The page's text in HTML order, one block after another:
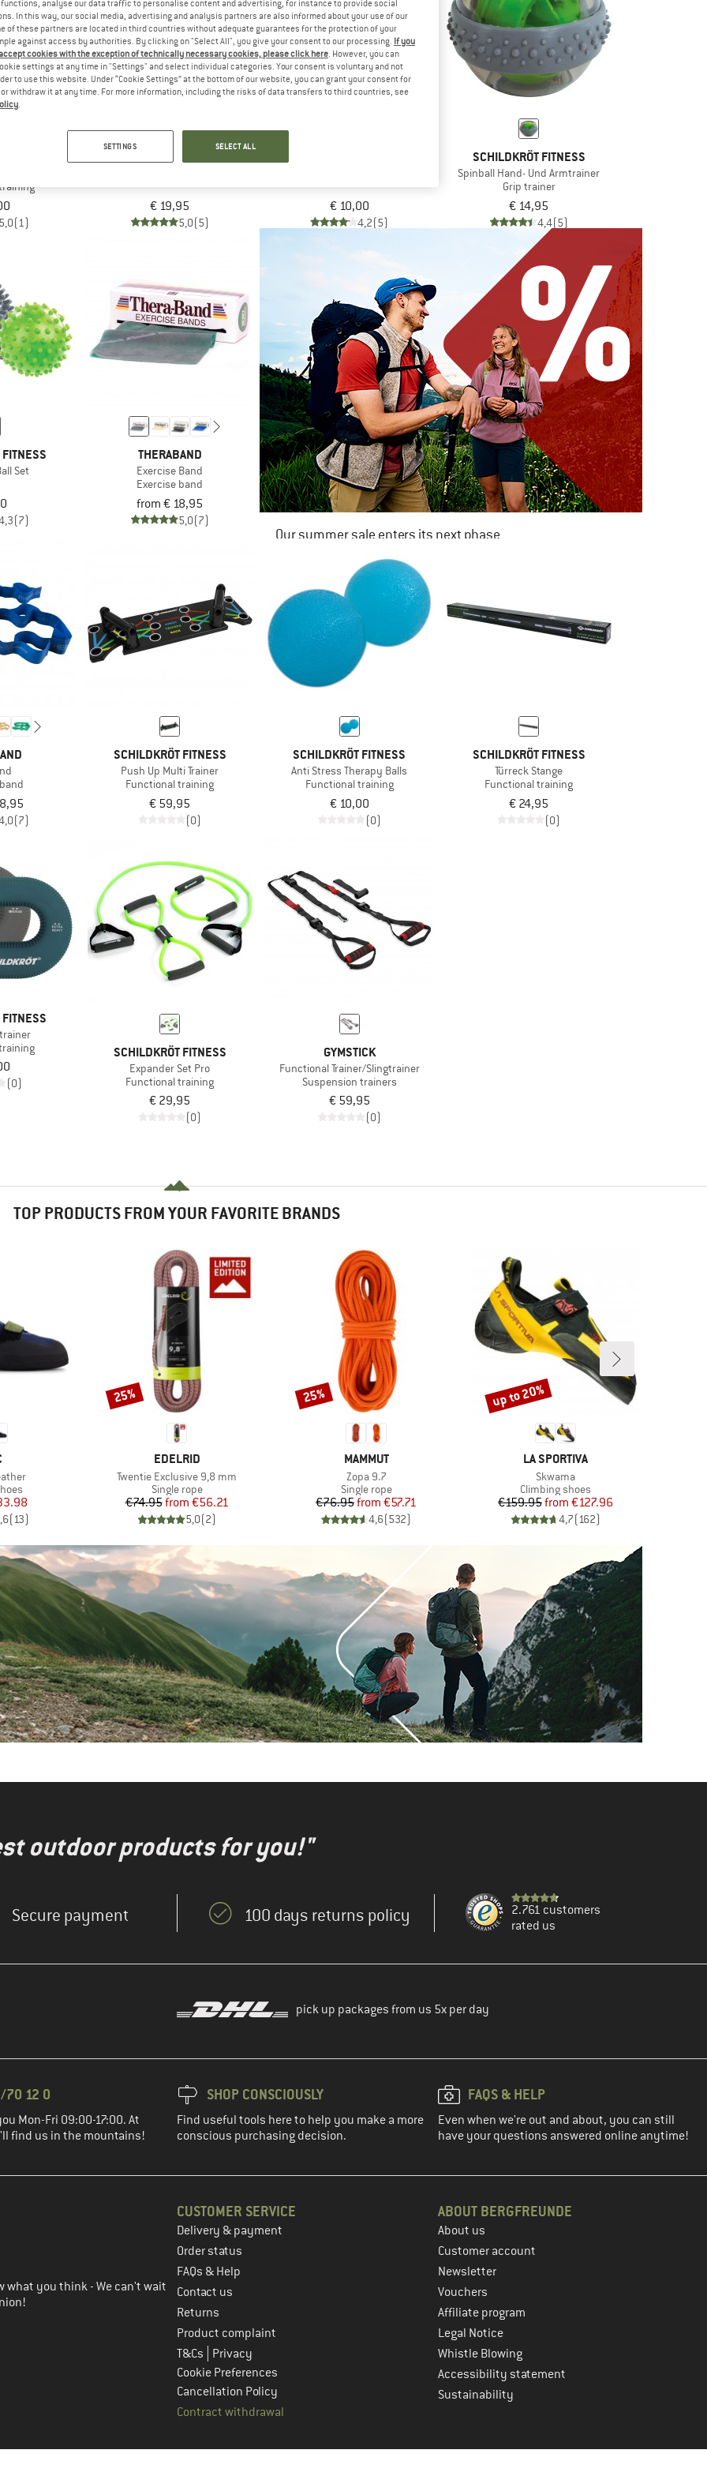
5,0(1)
€ 19,95
5,0(5)
€ 10,00
4,2(5)
SCHILDKRÖT FITNESS
Spinball Hand- Und Armtrainer
Grip trainer
€ 14,95
4,4(5)
Set
(7)
THERABAND
Exercise Band
Exercise band
from € 18,95
5,0(7)
Our summer sale enters its next phase
NOW UP TO 50% OFF
TO THE SALE
(7)
SCHILDKRÖT FITNESS
Push Up Multi Trainer
Functional training
€ 59,95
(0)
SCHILDKRÖT FITNESS
Anti Stress Therapy Balls
Functional training
€ 10,00
(0)
SCHILDKRÖT FITNESS
Türreck Stange
Functional training
€ 24,95
(0)
(0)
SCHILDKRÖT FITNESS
Expander Set Pro
Functional training
€ 29,95
(0)
GYMSTICK
Functional Trainer/Slingtrainer
Suspension trainers
€ 59,95
(0)
TOP PRODUCTS FROM YOUR FAVORITE BRANDS
Price
( 13)
BRAND
EDELRID
Item(s)
Twentie Exclusive 9,8 mm
Product group
Single rope
Price
€74.95 Reduced Price
from €56.21
5,0(2)
Discount
25%
BRAND
MAMMUT
Item(s)
Zopa 9.7
Product group
Single rope
Price
€76.95 Reduced Price
from €57.71
4,6(532)
Discount
25%
BRAND
LA SPORTIVA
Item(s)
Skwama
Product group
Climbing shoes
Price
€159.95 Reduced Price
from €127.96
4,7( 162)
Discount
up to 20%
outdoor products for you!"
Secure payment 100 days returns policy
2.761 customers
rated us
pick up packages from us 5x per day
70 12 0
Mon-Fri 09:00-17:00. At
find us in the mountains!
SHOP CONSCIOUSLY
Find useful tools here to help you make a more
conscious purchasing decision.
FAQS & HELP
Even when we're out and about, you can still
have your questions answered online anytime!
the next step
what you think - We can't wait
CUSTOMER SERVICE
Delivery & payment
Order status
FAQs & Help
Contact us
Returns
Product complaint
T&Cs
Privacy
Cookie Preferences
Cancellation Policy
Contract withdrawal
ABOUT BERGFREUNDE
About us
Customer account
Newsletter
Vouchers
Affiliate program
Legal Notice
Whistle Blowing
Accessibility statement
Sustainability
analyse our data traffic to personalise content and advertising, for instance to provide social
In this way, our social media, advertising and analysis partners are also informed about your use of our
of these partners are located in third countries without adequate guarantees for the protection of your
against access by authorities. By clicking on "Select All", you give your consent to our processing. If you
cookies with the exception of technically necessary cookies, please click here. However, you can
settings at any time in "Settings" and select individual categories. Your consent is voluntary and not
to use this website. Under “Cookie Settings” at the bottom of our website, you can grant your consent for
withdraw it at any time. For more information, including the risks of data transfers to third countries, see
.
SETTINGS SELECT ALL